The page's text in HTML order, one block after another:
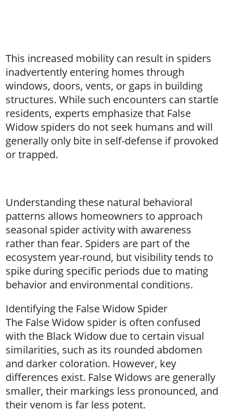
This increased mobility can result in spiders
inadvertently entering homes through
windows, doors, vents, or gaps in building
structures. While such encounters can startle
residents, experts emphasize that False
Widow spiders do not seek humans and will
generally only bite in self-defense if provoked
or trapped.
Understanding these natural behavioral
patterns allows homeowners to approach
seasonal spider activity with awareness
rather than fear. Spiders are part of the
ecosystem year-round, but visibility tends to
spike during specific periods due to mating
behavior and environmental conditions.
Identifying the False Widow Spider
The False Widow spider is often confused
with the Black Widow due to certain visual
similarities, such as its rounded abdomen
and darker coloration. However, key
differences exist. False Widows are generally
smaller, their markings less pronounced, and
their venom is far less potent.